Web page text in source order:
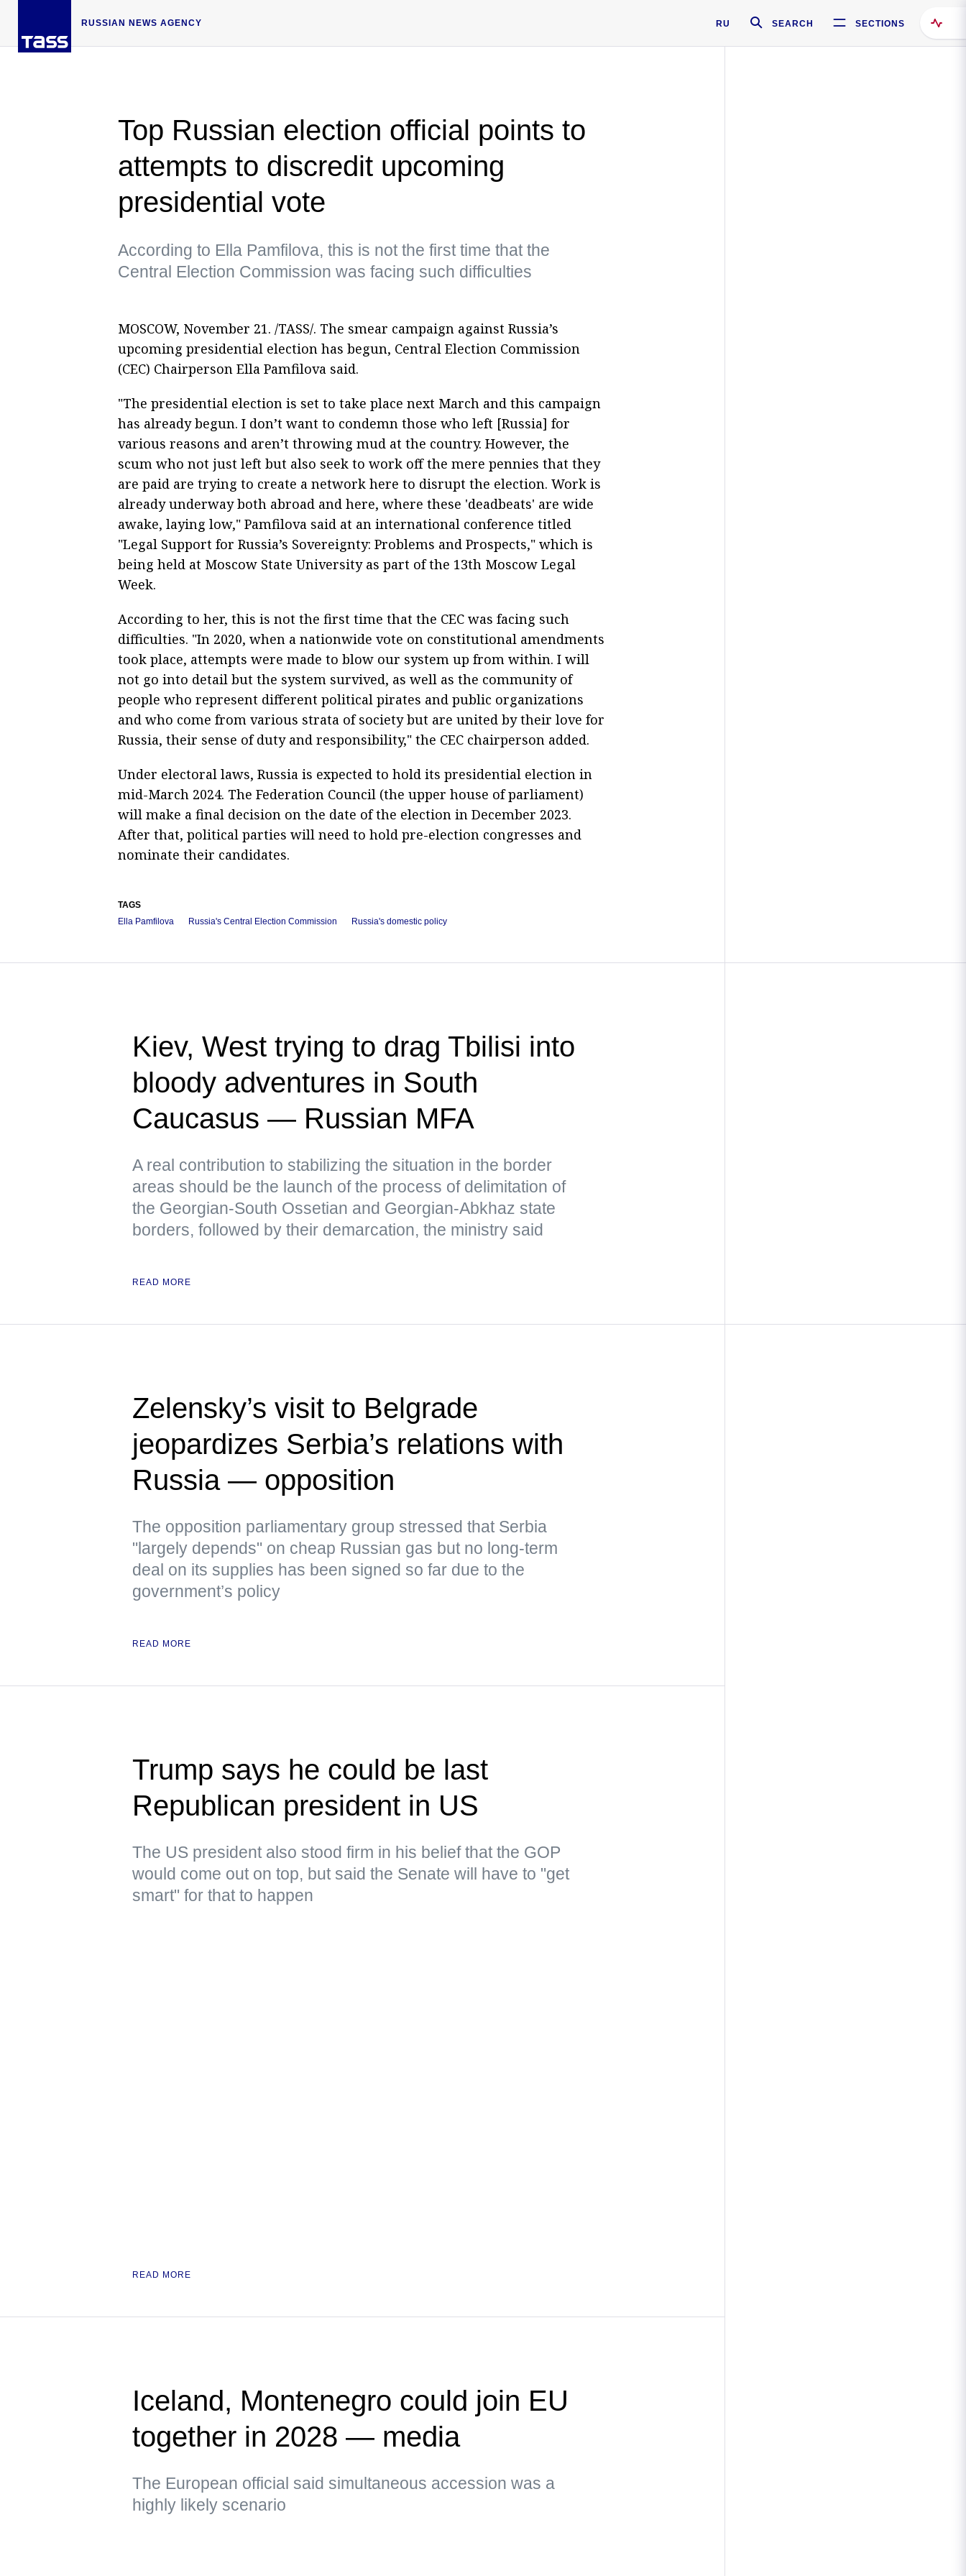
RUSSIAN NEWS AGENCY RU SEARCH SECTIONS
Top Russian election official points to
attempts to discredit upcoming
presidential vote
According to Ella Pamfilova, this is not the first time that the
Central Election Commission was facing such difficulties
MOSCOW, November 21. /TASS/. The smear campaign against Russia’s
upcoming presidential election has begun, Central Election Commission
(CEC) Chairperson Ella Pamfilova said.
"The presidential election is set to take place next March and this campaign
has already begun. I don’t want to condemn those who left [Russia] for
various reasons and aren’t throwing mud at the country. However, the
scum who not just left but also seek to work off the mere pennies that they
are paid are trying to create a network here to disrupt the election. Work is
already underway both abroad and here, where these 'deadbeats' are wide
awake, laying low," Pamfilova said at an international conference titled
"Legal Support for Russia’s Sovereignty: Problems and Prospects," which is
being held at Moscow State University as part of the 13th Moscow Legal
Week.
According to her, this is not the first time that the CEC was facing such
difficulties. "In 2020, when a nationwide vote on constitutional amendments
took place, attempts were made to blow our system up from within. I will
not go into detail but the system survived, as well as the community of
people who represent different political pirates and public organizations
and who come from various strata of society but are united by their love for
Russia, their sense of duty and responsibility," the CEC chairperson added.
Under electoral laws, Russia is expected to hold its presidential election in
mid-March 2024. The Federation Council (the upper house of parliament)
will make a final decision on the date of the election in December 2023.
After that, political parties will need to hold pre-election congresses and
nominate their candidates.
TAGS
Ella Pamfilova
Russia's Central Election Commission Russia's domestic policy
Kiev, West trying to drag Tbilisi into
bloody adventures in South
Caucasus — Russian MFA
A real contribution to stabilizing the situation in the border
areas should be the launch of the process of delimitation of
the Georgian-South Ossetian and Georgian-Abkhaz state
borders, followed by their demarcation, the ministry said
READ MORE
Zelensky’s visit to Belgrade
jeopardizes Serbia’s relations with
Russia — opposition
The opposition parliamentary group stressed that Serbia
"largely depends" on cheap Russian gas but no long-term
deal on its supplies has been signed so far due to the
government’s policy
READ MORE
Trump says he could be last
Republican president in US
The US president also stood firm in his belief that the GOP
would come out on top, but said the Senate will have to "get
smart" for that to happen
READ MORE
Iceland, Montenegro could join EU
together in 2028 — media
The European official said simultaneous accession was a
highly likely scenario